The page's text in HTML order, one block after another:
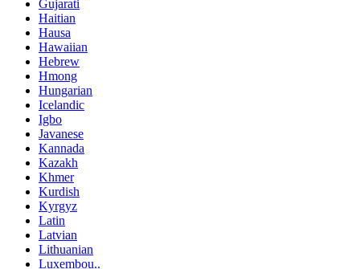
Gujarati
Haitian
Hausa
Hawaiian
Hebrew
Hmong
Hungarian
Icelandic
Igbo
Javanese
Kannada
Kazakh
Khmer
Kurdish
Kyrgyz
Latin
Latvian
Lithuanian
Luxembou..